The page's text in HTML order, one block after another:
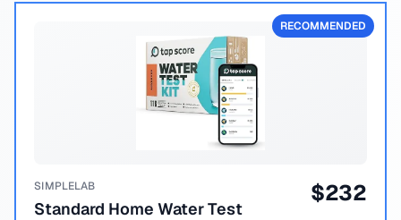
RECOMMENDED
SIMPLELAB
Standard Home Water Test
$232